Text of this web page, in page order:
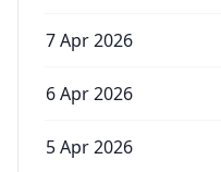
7 Apr 2026
6 Apr 2026
5 Apr 2026